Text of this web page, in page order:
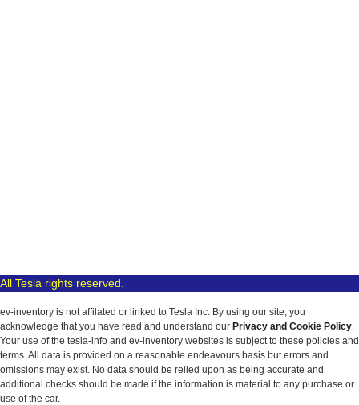
All Tesla rights reserved.
ev-inventory is not affilated or linked to Tesla Inc. By using our site, you
acknowledge that you have read and understand our Privacy and Cookie Policy.
Your use of the tesla-info and ev-inventory websites is subject to these policies and
terms. All data is provided on a reasonable endeavours basis but errors and
omissions may exist. No data should be relied upon as being accurate and
additional checks should be made if the information is material to any purchase or
use of the car.